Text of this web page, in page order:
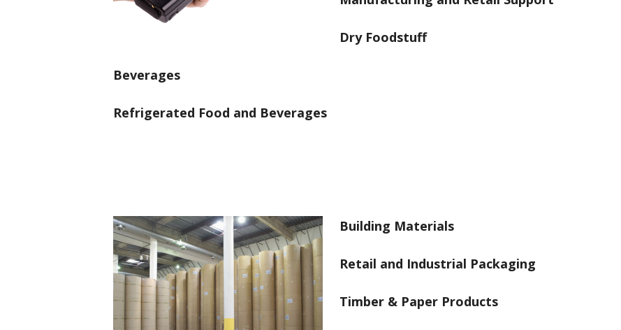
Dry Foodstuff
Beverages
Refrigerated Food and Beverages
Building Materials
Retail and Industrial Packaging
Timber & Paper Products